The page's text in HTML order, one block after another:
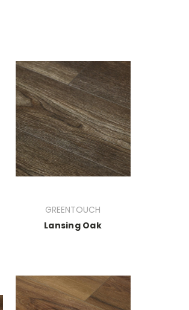
GREENTOUCH
Lansing Oak